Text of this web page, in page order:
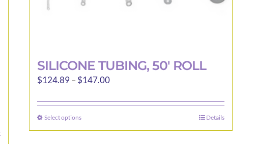
SILICONE TUBING, 50′ ROLL
$124.89– $147.00Price
$124.89
$147.00
Select optionsThis
product
Details